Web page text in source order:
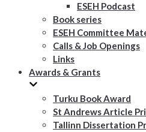
ESEH Podcast
Book series
ESEH Committee
Calls & Job Openings
Links
Awards & Grants
Turku Book Award
St Andrews Article
Tallinn Dissertation